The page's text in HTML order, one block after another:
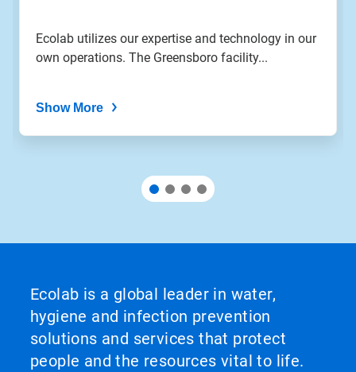
Ecolab utilizes our expertise and technology in our
own operations. The Greensboro facility...
Show More
Ecolab is a global leader in water,
hygiene and infection prevention
solutions and services that protect
people and the resources vital to life.